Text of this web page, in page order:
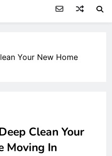
Your New Home
Clean Your
Moving In